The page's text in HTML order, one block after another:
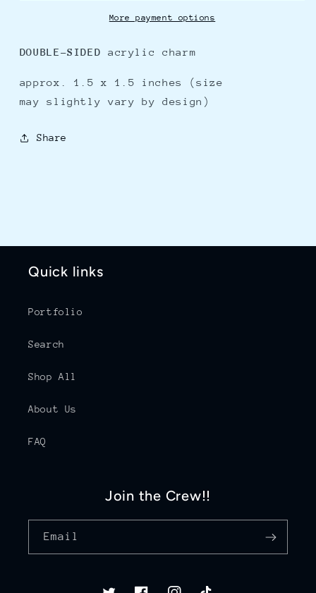
More payment options
DOUBLE-SIDED acrylic charm
approx. 1.5 x 1.5 inches (size
may slightly vary by
design)
Share
Quick links
Portfolio
Search
Shop All
About Us
FAQ
Join the Crew!!
Email